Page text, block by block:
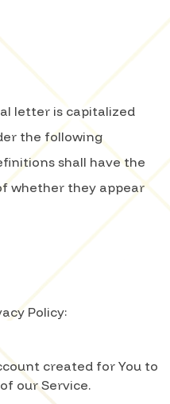
letter is capitalized
the following
shall have the
whether they appear
Policy:
created for You to
our Service.